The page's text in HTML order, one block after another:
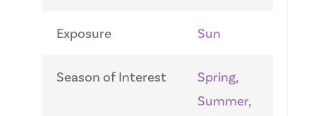
Exposure Sun
Season of Interest
Spring,
Summer,